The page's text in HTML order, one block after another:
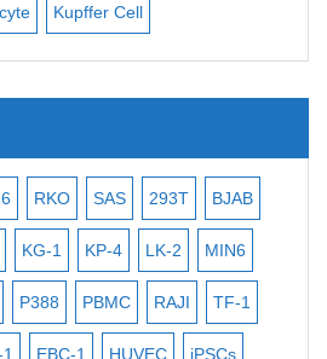
Kupffer Cell
RKO SAS 293T BJAB
KG-1 KP-4 LK-2 MIN6
P388 PBMC RAJI TF-1
EBC-1 HUVEC iPSCs